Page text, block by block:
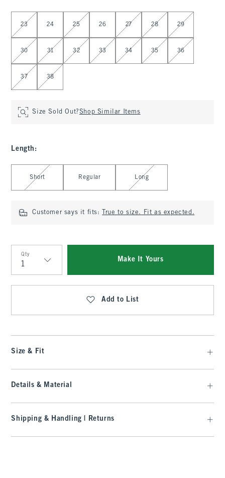
Select Waist
23 24 25 26 27 28 29
30 31 32 33 34 35 36
37 38
Size Sold Out?Shop Similar Items
Length :
Select Length
Short Regular Long
Customer says it fits: True to size. Fit as expected.
Qty
Qty
Make It Yours
Add to List
Size & Fit
Details & Material
Shipping & Handling | Returns